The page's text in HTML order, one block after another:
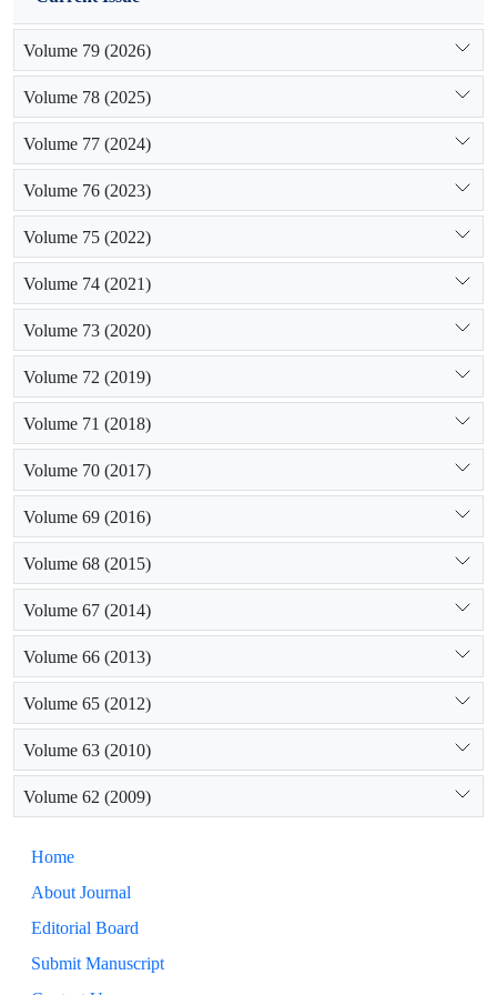
Volume 79 (2026)
Volume 78 (2025)
Volume 77 (2024)
Volume 76 (2023)
Volume 75 (2022)
Volume 74 (2021)
Volume 73 (2020)
Volume 72 (2019)
Volume 71 (2018)
Volume 70 (2017)
Volume 69 (2016)
Volume 68 (2015)
Volume 67 (2014)
Volume 66 (2013)
Volume 65 (2012)
Volume 63 (2010)
Volume 62 (2009)
Home
About Journal
Editorial Board
Submit Manuscript